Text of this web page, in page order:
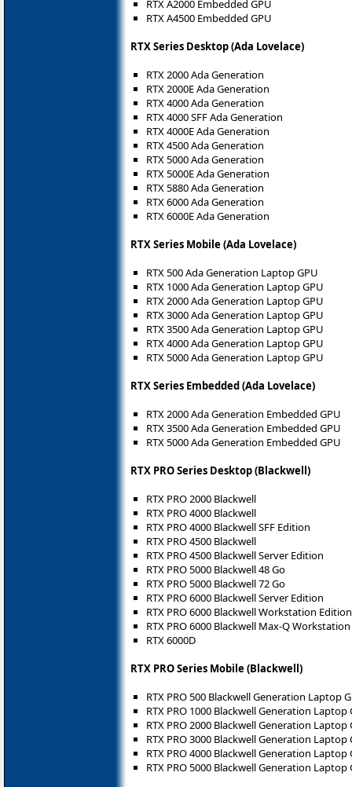
RTX A2000 Embedded GPU
RTX A4500 Embedded GPU
RTX Series Desktop (Ada Lovelace)
RTX 2000 Ada Generation
RTX 2000E Ada Generation
RTX 4000 Ada Generation
RTX 4000 SFF Ada Generation
RTX 4000E Ada Generation
RTX 4500 Ada Generation
RTX 5000 Ada Generation
RTX 5000E Ada Generation
RTX 5880 Ada Generation
RTX 6000 Ada Generation
RTX 6000E Ada Generation
RTX Series Mobile (Ada Lovelace)
RTX 500 Ada Generation Laptop GPU
RTX 1000 Ada Generation Laptop GPU
RTX 2000 Ada Generation Laptop GPU
RTX 3000 Ada Generation Laptop GPU
RTX 3500 Ada Generation Laptop GPU
RTX 4000 Ada Generation Laptop GPU
RTX 5000 Ada Generation Laptop GPU
RTX Series Embedded (Ada Lovelace)
RTX 2000 Ada Generation Embedded GPU
RTX 3500 Ada Generation Embedded GPU
RTX 5000 Ada Generation Embedded GPU
RTX PRO Series Desktop (Blackwell)
RTX PRO 2000 Blackwell
RTX PRO 4000 Blackwell
RTX PRO 4000 Blackwell SFF Edition
RTX PRO 4500 Blackwell
RTX PRO 4500 Blackwell Server Edition
RTX PRO 5000 Blackwell 48 Go
RTX PRO 5000 Blackwell 72 Go
RTX PRO 6000 Blackwell Server Edition
RTX PRO 6000 Blackwell Workstation Edition
RTX PRO 6000 Blackwell Max-Q
RTX 6000D
RTX PRO Series Mobile (Blackwell)
RTX PRO 500 Blackwell Generation Laptop
RTX PRO 1000 Blackwell Generation Laptop
RTX PRO 2000 Blackwell Generation Laptop
RTX PRO 3000 Blackwell Generation Laptop
RTX PRO 4000 Blackwell Generation Laptop
RTX PRO 5000 Blackwell Generation Laptop